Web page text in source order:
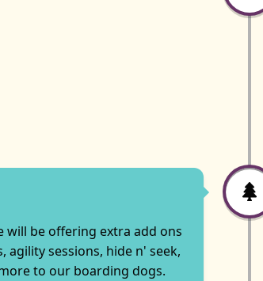
will be offering extra add ons
agility sessions, hide n' seek,
to our boarding dogs.